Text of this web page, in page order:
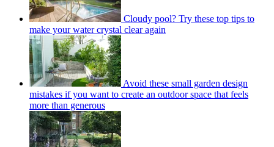
Cloudy pool? Try these top tips to
make your water crystal clear again
Avoid these small garden design
mistakes if you want to create an outdoor space that feels
more than generous